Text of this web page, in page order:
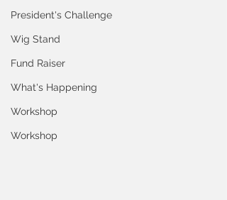
President's Challenge
Wig Stand
Fund Raiser
What's Happening
Workshop
Workshop